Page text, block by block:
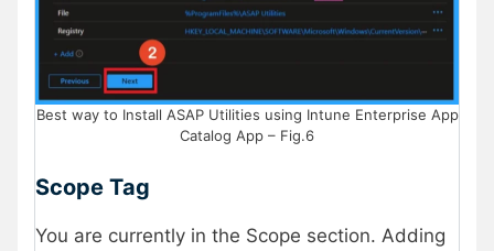
Best way to Install ASAP Utilities using Intune Enterprise App
Catalog App – Fig.6
Scope Tag
You are currently in the Scope section. Adding